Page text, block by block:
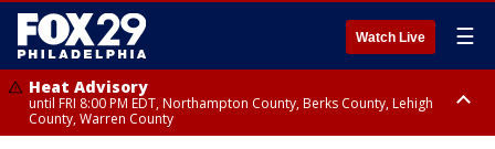
Watch Live ☰
Heat Advisory
until FRI 8:00 PM EDT, Northampton County, Berks County, Lehigh
County, Warren County